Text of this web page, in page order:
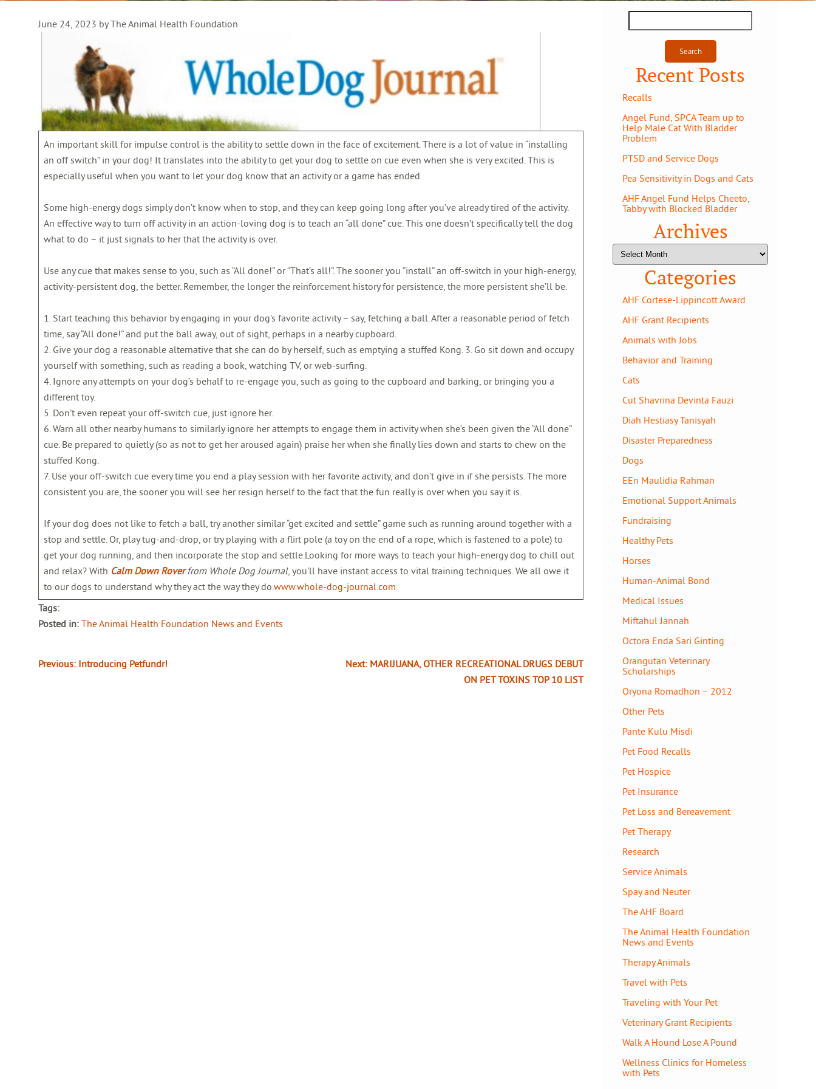
June 24, 2023 by The Animal Health Foundation
An important skill for impulse control is the ability to settle down in the face of excitement. There is a lot of value in “installing
an off switch” in your dog! It translates into the ability to get your dog to settle on cue even when she is very excited. This is
especially useful when you want to let your dog know that an activity or a game has ended.
Some high-energy dogs simply don’t know when to stop, and they can keep going long after you’ve already tired of the activity.
An effective way to turn off activity in an action-loving dog is to teach an “all done” cue. This one doesn’t specifically tell the dog
what to do – it just signals to her that the activity is over.
Use any cue that makes sense to you, such as “All done!” or “That’s all!”. The sooner you “install” an off-switch in your high-energy,
activity-persistent dog, the better. Remember, the longer the reinforcement history for persistence, the more persistent she’ll be.
1. Start teaching this behavior by engaging in your dog’s favorite activity – say, fetching a ball. After a reasonable period of fetch
time, say “All done!” and put the ball away, out of sight, perhaps in a nearby cupboard.
2. Give your dog a reasonable alternative that she can do by herself, such as emptying a stuffed Kong. 3. Go sit down and occupy
yourself with something, such as reading a book, watching TV, or web-surfing.
4. Ignore any attempts on your dog’s behalf to re-engage you, such as going to the cupboard and barking, or bringing you a
different toy.
5. Don’t even repeat your off-switch cue, just ignore her.
6. Warn all other nearby humans to similarly ignore her attempts to engage them in activity when she’s been given the “All done”
cue. Be prepared to quietly (so as not to get her aroused again) praise her when she finally lies down and starts to chew on the
stuffed Kong.
7. Use your off-switch cue every time you end a play session with her favorite activity, and don’t give in if she persists. The more
consistent you are, the sooner you will see her resign herself to the fact that the fun really is over when you say it is.
If your dog does not like to fetch a ball, try another similar “get excited and settle” game such as running around together with a
stop and settle. Or, play tug-and-drop, or try playing with a flirt pole (a toy on the end of a rope, which is fastened to a pole) to
get your dog running, and then incorporate the stop and settle.Looking for more ways to teach your high-energy dog to chill out
and relax? With Calm Down Roverfrom Whole Dog Journal, you’ll have instant access to vital training techniques. We all owe it
to our dogs to understand why they act the way they do. www.whole-dog-journal.com
Tags:
Posted in: The Animal Health Foundation News and Events
Previous: Introducing Petfundr! Next: MARIJUANA, OTHER RECREATIONAL DRUGS DEBUT
ON PET TOXINS TOP 10 LIST
for:
Recent Posts
Recalls
Angel Fund, SPCA Team up to
Help Male Cat With Bladder
Problem
PTSD and Service Dogs
Pea Sensitivity in Dogs and Cats
AHF Angel Fund Helps Cheeto,
Tabby with Blocked Bladder
Archives
Archives
Categories
AHF Cortese-Lippincott Award
AHF Grant Recipients
Animals with Jobs
Behavior and Training
Cats
Cut Shavrina Devinta Fauzi
Diah Hestiasy Tanisyah
Disaster Preparedness
Dogs
EEn Maulidia Rahman
Emotional Support Animals
Fundraising
Healthy Pets
Horses
Human-Animal Bond
Medical Issues
Miftahul Jannah
Octora Enda Sari Ginting
Orangutan Veterinary
Scholarships
Oryona Romadhon – 2012
Other Pets
Pante Kulu Misdi
Pet Food Recalls
Pet Hospice
Pet Insurance
Pet Loss and Bereavement
Pet Therapy
Research
Service Animals
Spay and Neuter
The AHF Board
The Animal Health Foundation
News and Events
Therapy Animals
Travel with Pets
Traveling with Your Pet
Veterinary Grant Recipients
Walk A Hound Lose A Pound
Wellness Clinics for Homeless
with Pets